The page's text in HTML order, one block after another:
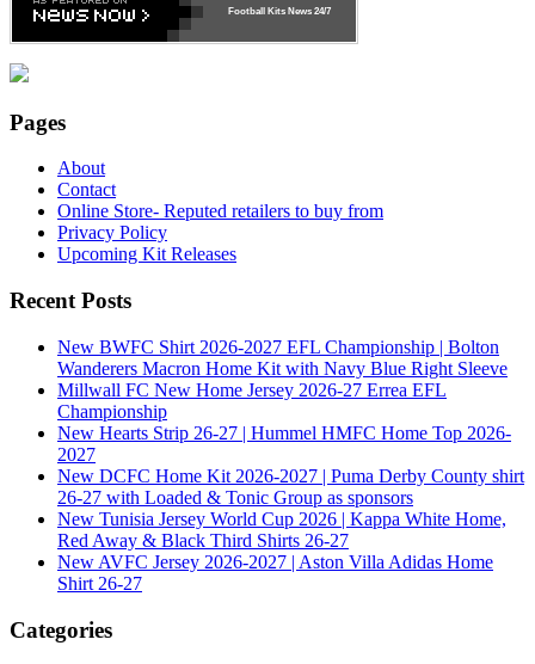
Football Kits News24/7
Pages
About
Contact
Online Store- Reputed retailers to buy from
Privacy Policy
Upcoming Kit Releases
Recent Posts
New BWFC Shirt 2026-2027 EFL Championship | Bolton
Wanderers Macron Home Kit with Navy Blue Right Sleeve
Millwall FC New Home Jersey 2026-27 Errea EFL
Championship
New Hearts Strip 26-27 | Hummel HMFC Home Top 2026-
2027
New DCFC Home Kit 2026-2027 | Puma Derby County shirt
26-27 with Loaded & Tonic Group as sponsors
New Tunisia Jersey World Cup 2026 | Kappa White Home,
Red Away & Black Third Shirts 26-27
New AVFC Jersey 2026-2027 | Aston Villa Adidas Home
Shirt 26-27
Categories